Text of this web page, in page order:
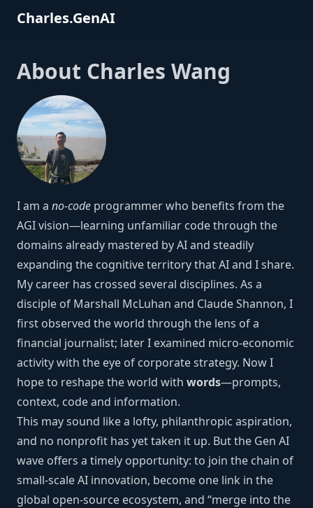
Charles.GenAI
About Charles Wang
I am a no-code programmer who benefits from the
AGI vision—learning unfamiliar code through the
domains already mastered by AI and steadily
expanding the cognitive territory that AI and I share.
My career has crossed several disciplines. As a
disciple of Marshall McLuhan and Claude Shannon, I
first observed the world through the lens of a
financial journalist; later I examined micro-economic
activity with the eye of corporate strategy. Now I
hope to reshape the world with words—prompts,
context, code and information.
This may sound like a lofty, philanthropic aspiration,
and no nonprofit has yet taken it up. But the Gen AI
wave offers a timely opportunity: to join the chain of
small-scale AI innovation, become one link in the
global open-source ecosystem, and “merge into the